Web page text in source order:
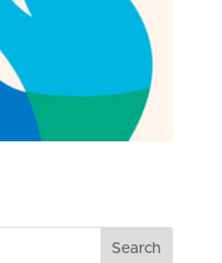
Search